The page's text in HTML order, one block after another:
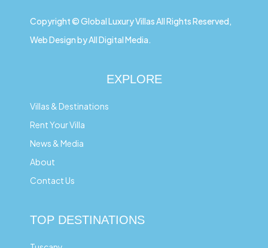
Copyright © Global Luxury Villas All Rights Reserved,
Web Design by All Digital Media.
EXPLORE
Villas & Destinations
Rent Your Villa
News & Media
About
Contact Us
TOP DESTINATIONS